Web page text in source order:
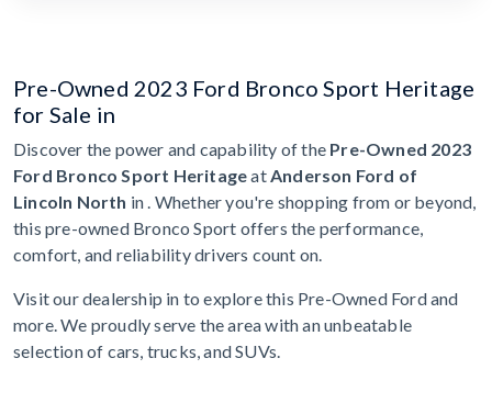
Pre-Owned 2023 Ford Bronco Sport Heritage
for Sale in
Discover the power and capability of the Pre-Owned 2023
Ford Bronco Sport HeritageatAnderson Ford of
Lincoln North in . Whether you're shopping from or beyond,
this pre-owned Bronco Sport offers the performance,
comfort, and reliability drivers count on.
Visit our dealership in to explore this Pre-Owned Ford and
more. We proudly serve the area with an unbeatable
selection of cars, trucks, and SUVs.